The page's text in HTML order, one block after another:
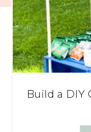
Build a DIY